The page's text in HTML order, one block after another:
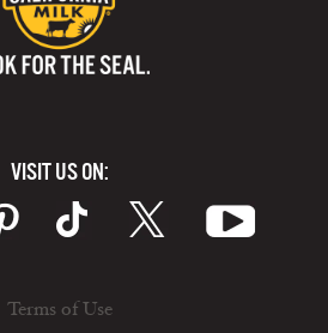
VISIT US ON:
Terms of Use